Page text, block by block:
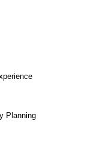
Planning